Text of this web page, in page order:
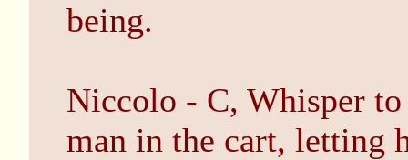
being.
Niccolo - C, Whisper
man in the cart, letting